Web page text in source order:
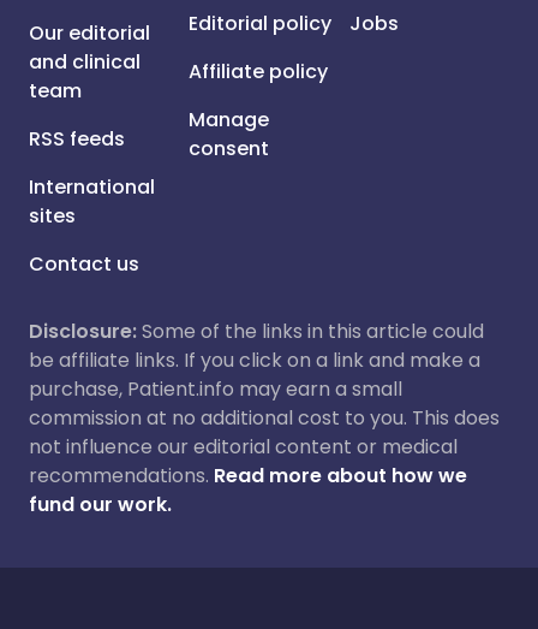
Our editorial
and clinical
team
RSS feeds
International
sites
Contact us
Editorial policy
Affiliate policy
Manage
consent
Jobs
Disclosure:Some of the links in this article could
be affiliate links. If you click on a link and make a
purchase, Patient.info may earn a small
commission at no additional cost to you. This does
not influence our editorial content or medical
recommendations. Read more about how we
fund our work.